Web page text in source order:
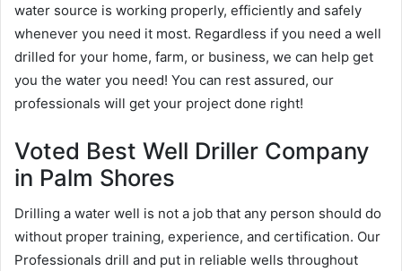
water source is working properly, efficiently and safely
whenever you need it most. Regardless if you need a well
drilled for your home, farm, or business, we can help get
you the water you need! You can rest assured, our
professionals will get your project done right!
Voted Best Well Driller Company
in Palm Shores
Drilling a water well is not a job that any person should do
without proper training, experience, and certification. Our
Professionals drill and put in reliable wells throughout